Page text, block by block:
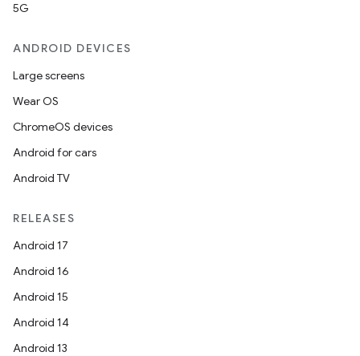
5G
ANDROID DEVICES
Large screens
Wear OS
ChromeOS devices
Android for cars
Android TV
RELEASES
Android 17
Android 16
Android 15
Android 14
Android 13